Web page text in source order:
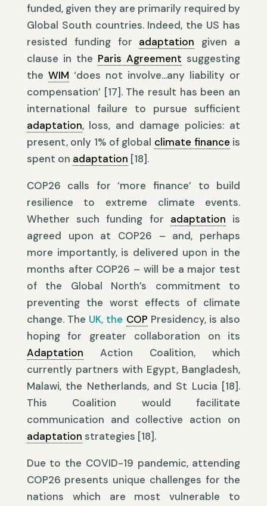
funded, given they are primarily required by
Global South countries. Indeed, the US has
resisted funding for adaptation given a
clause in the Paris Agreement suggesting
the WIM ‘does not involve…any liability or
compensation’ [17]. The result has been an
international failure to pursue sufficient
adaptation, loss, and damage policies: at
present, only 1% of global climate finance is
spent on adaptation [18].
COP26 calls for ‘more finance’ to build
resilience to extreme climate events.
Whether such funding for adaptation is
agreed upon at COP26 – and, perhaps
more importantly, is delivered upon in the
months after COP26 – will be a major test
of the Global North’s commitment to
preventing the worst effects of climate
change. The UK, the COP Presidency, is also
hoping for greater collaboration on its
Adaptation Action Coalition, which
currently partners with Egypt, Bangladesh,
Malawi, the Netherlands, and St Lucia [18].
This Coalition would facilitate
communication and collective action on
adaptation strategies [18].
Due to the COVID-19 pandemic, attending
COP26 presents unique challenges for the
nations which are most vulnerable to